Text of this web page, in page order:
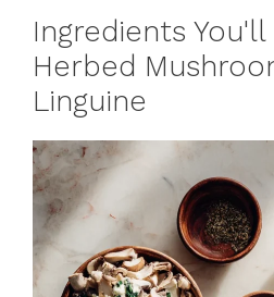
Ingredients
Herbed
Linguine